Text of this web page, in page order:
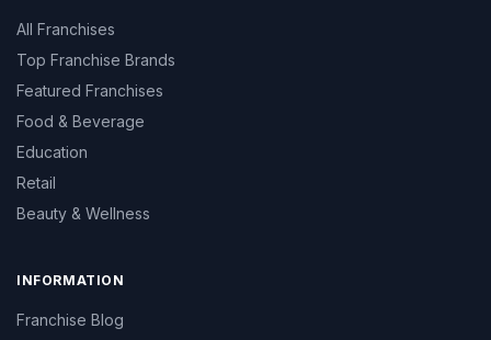
All Franchises
Top Franchise Brands
Featured Franchises
Food & Beverage
Education
Retail
Beauty & Wellness
INFORMATION
Franchise Blog